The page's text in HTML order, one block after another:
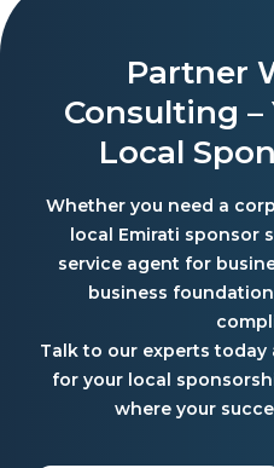
Partner
Consulting –
Local
Whether you need a
local Emirati sponsor
service agent for
business
Talk to our experts
for your local
where your